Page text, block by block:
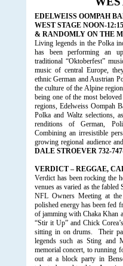
EDELWEISS OOMPAH
WEST STAGE NOON-
& RANDOMLY ON THE
Living legends in the Polka
has been performing an
traditional “Oktoberfest”
music of central Europe,
ethnic German and Austrian
the culture of the Alpine
being one of the most
regions, Edelweiss Oompah
Polka and Waltz selections,
renditions of German,
Combining an irresistible
growing regional audience
DALE STROEVER 732-
VERDICT – REGGAE,
Verdict has been rocking the
venues as varied as the
NFL Owners Meeting at
polished energy has been fed
of jamming with Chaka Khan
“Stir it Up” and Chick
sitting in on drums.
Their
legends such as Sting and
memorial concert, to running
out at a block party in